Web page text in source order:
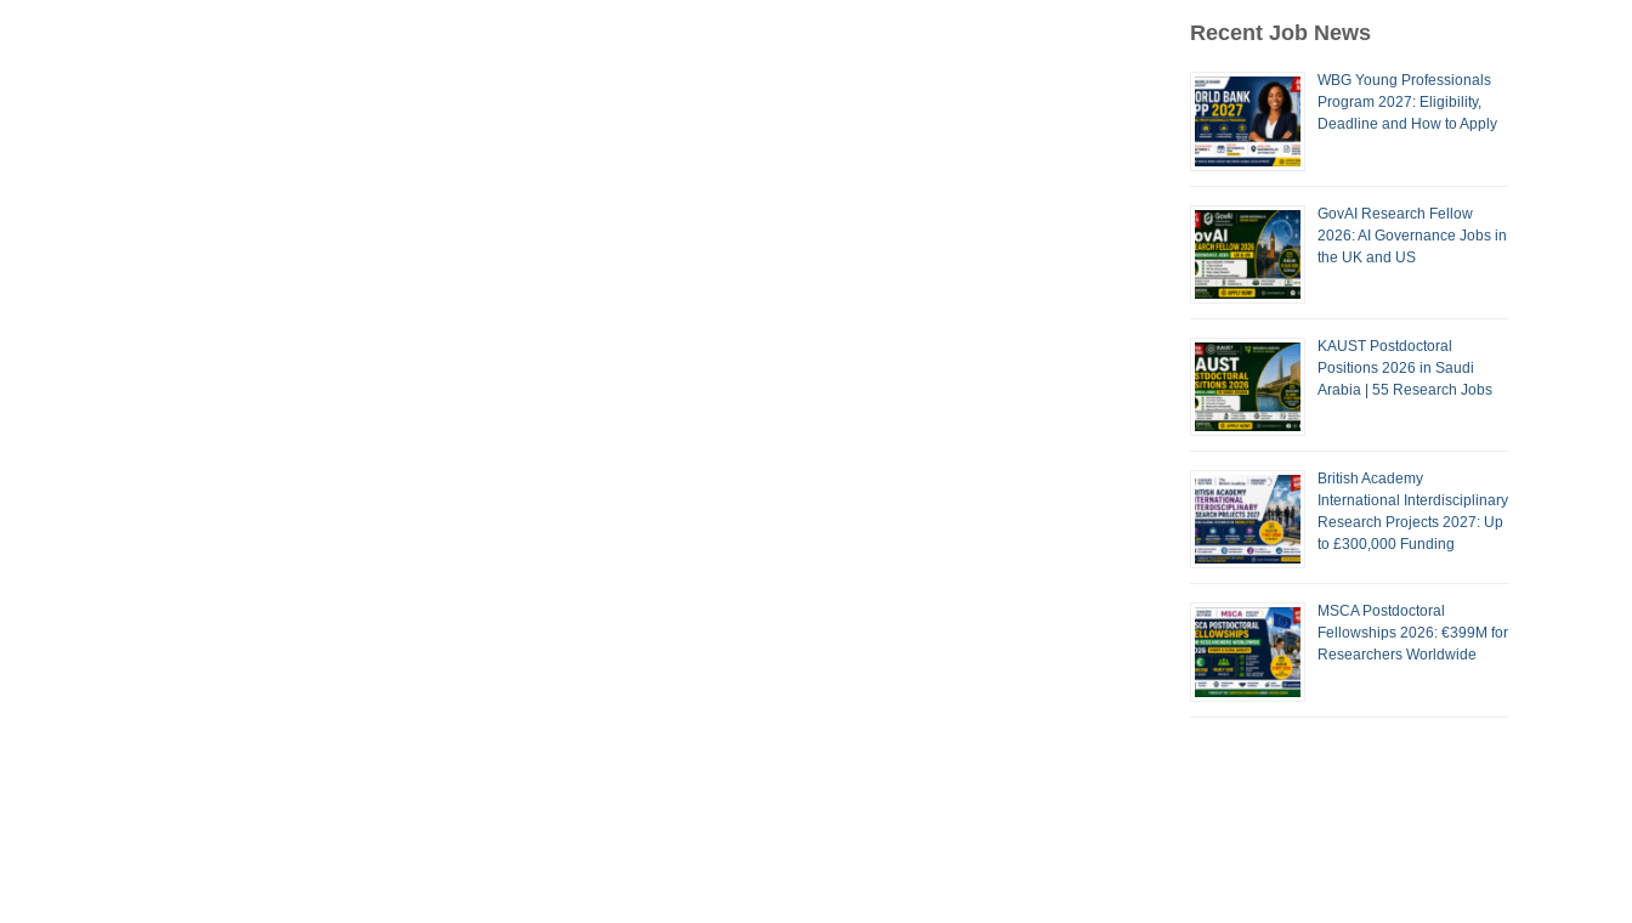
Recent Job News
WBG Young Professionals
Program 2027: Eligibility,
Deadline and How to Apply
GovAI Research Fellow
2026: AI Governance Jobs in
the UK and US
KAUST Postdoctoral
Positions 2026 in Saudi
Arabia | 55 Research Jobs
British Academy
International Interdisciplinary
Research Projects 2027: Up
to £300,000 Funding
MSCA Postdoctoral
Fellowships 2026: €399M for
Researchers Worldwide